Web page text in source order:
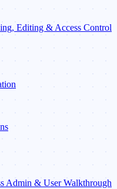
Editing & Access Control
Admin & User Walkthrough